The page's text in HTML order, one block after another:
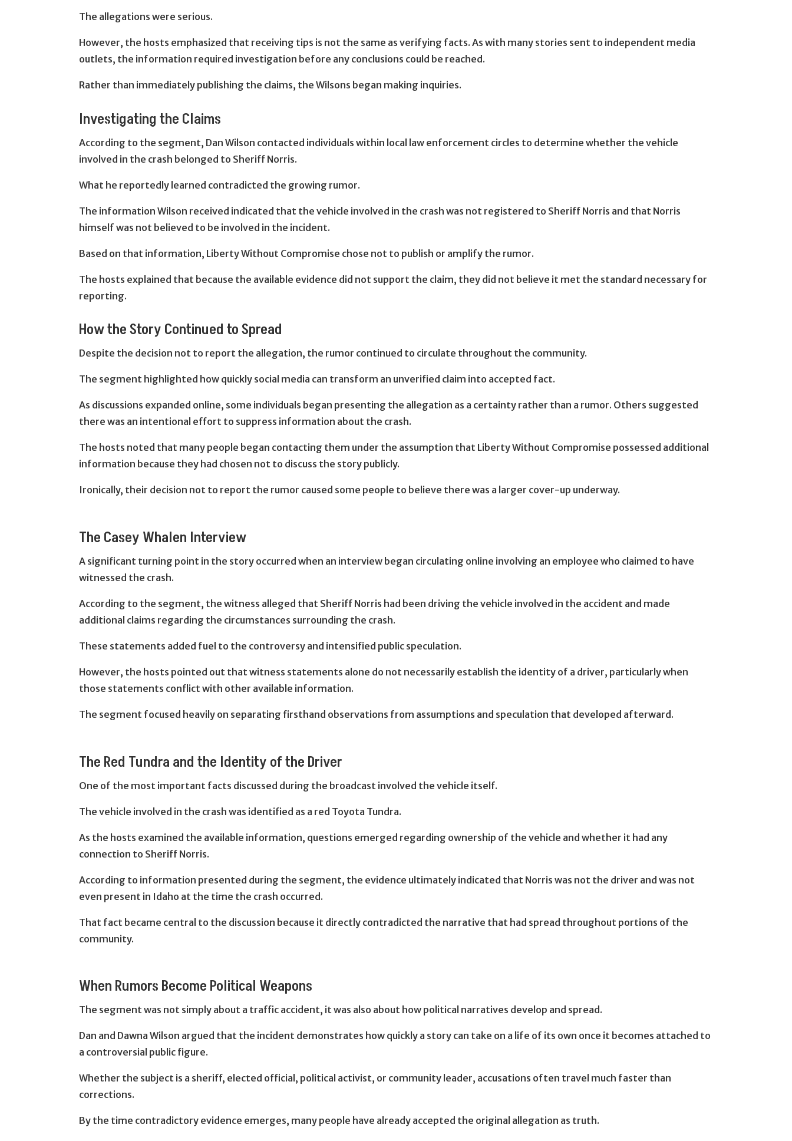
The allegations were serious.
However, the hosts emphasized that receiving tips is not the same as verifying facts. As with many stories sent to independent media
outlets, the information required investigation before any conclusions could be reached.
Rather than immediately publishing the claims, the Wilsons began making inquiries.
Investigating the Claims
According to the segment, Dan Wilson contacted individuals within local law enforcement circles to determine whether the vehicle
involved in the crash belonged to Sheriff Norris.
What he reportedly learned contradicted the growing rumor.
The information Wilson received indicated that the vehicle involved in the crash was not registered to Sheriff Norris and that Norris
himself was not believed to be involved in the incident.
Based on that information, Liberty Without Compromise chose not to publish or amplify the rumor.
The hosts explained that because the available evidence did not support the claim, they did not believe it met the standard necessary for
reporting.
How the Story Continued to Spread
Despite the decision not to report the allegation, the rumor continued to circulate throughout the community.
The segment highlighted how quickly social media can transform an unverified claim into accepted fact.
As discussions expanded online, some individuals began presenting the allegation as a certainty rather than a rumor. Others suggested
there was an intentional effort to suppress information about the crash.
The hosts noted that many people began contacting them under the assumption that Liberty Without Compromise possessed additional
information because they had chosen not to discuss the story publicly.
Ironically, their decision not to report the rumor caused some people to believe there was a larger cover-up underway.
The Casey Whalen Interview
A significant turning point in the story occurred when an interview began circulating online involving an employee who claimed to have
witnessed the crash.
According to the segment, the witness alleged that Sheriff Norris had been driving the vehicle involved in the accident and made
additional claims regarding the circumstances surrounding the crash.
These statements added fuel to the controversy and intensified public speculation.
However, the hosts pointed out that witness statements alone do not necessarily establish the identity of a driver, particularly when
those statements conflict with other available information.
The segment focused heavily on separating firsthand observations from assumptions and speculation that developed afterward.
The Red Tundra and the Identity of the Driver
One of the most important facts discussed during the broadcast involved the vehicle itself.
The vehicle involved in the crash was identified as a red Toyota Tundra.
As the hosts examined the available information, questions emerged regarding ownership of the vehicle and whether it had any
connection to Sheriff Norris.
According to information presented during the segment, the evidence ultimately indicated that Norris was not the driver and was not
even present in Idaho at the time the crash occurred.
That fact became central to the discussion because it directly contradicted the narrative that had spread throughout portions of the
community.
When Rumors Become Political Weapons
The segment was not simply about a traffic accident, it was also about how political narratives develop and spread.
Dan and Dawna Wilson argued that the incident demonstrates how quickly a story can take on a life of its own once it becomes attached to
a controversial public figure.
Whether the subject is a sheriff, elected official, political activist, or community leader, accusations often travel much faster than
corrections.
By the time contradictory evidence emerges, many people have already accepted the original allegation as truth.